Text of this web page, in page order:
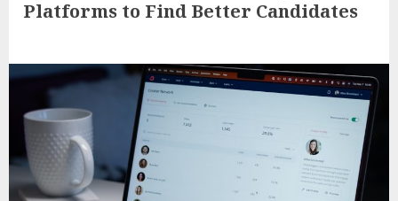
Platforms to Find Better Candidates